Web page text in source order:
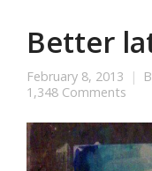
Better
February 8, 2013
1,348 Comments